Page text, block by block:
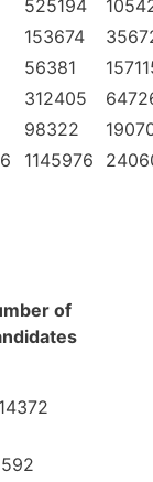
525194
153674
56381
312405
98322
1145976
of